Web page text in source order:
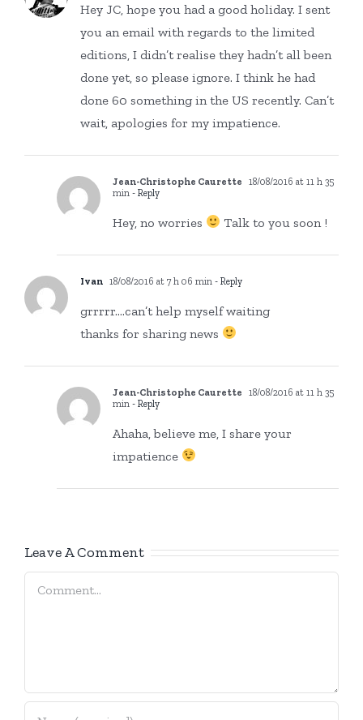
Hey JC, hope you had a good holiday. I sent
you an email with regards to the limited
editions, I didn’t realise they hadn’t all been
done yet, so please ignore. I think he had
done 60 something in the US recently. Can’t
wait, apologies for my impatience.
Jean-Christophe Caurette
18/08/2016 at 11 h 35
min - Reply
Hey, no worries Talk to you soon !
Ivan 18/08/2016 at 7 h 06 min - Reply
grrrrr….can’t help myself waiting
thanks for sharing news
Jean-Christophe Caurette
18/08/2016 at 11 h 35
min - Reply
Ahaha, believe me, I share your
impatience
Leave A Comment